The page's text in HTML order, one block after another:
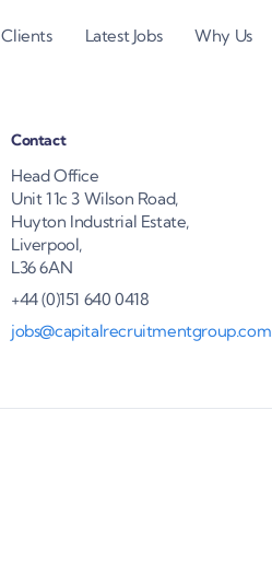
Clients Latest Jobs Why Us
Contact
Head Office
Unit 11c 3 Wilson Road,
Huyton Industrial Estate,
Liverpool,
L36 6AN
+44 (0)151 640 0418
jobs@capitalrecruitmentgroup.com